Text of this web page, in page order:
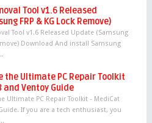
Tool v1.6 Released
FRP & KG Lock Remove)
Tool v1.6 Released Update (Samsung
Download And install Samsung
the Ultimate PC Repair Toolkit
and Ventoy Guide
Ultimate PC Repair Toolkit - MediCat
If you are a tech enthusiast, you